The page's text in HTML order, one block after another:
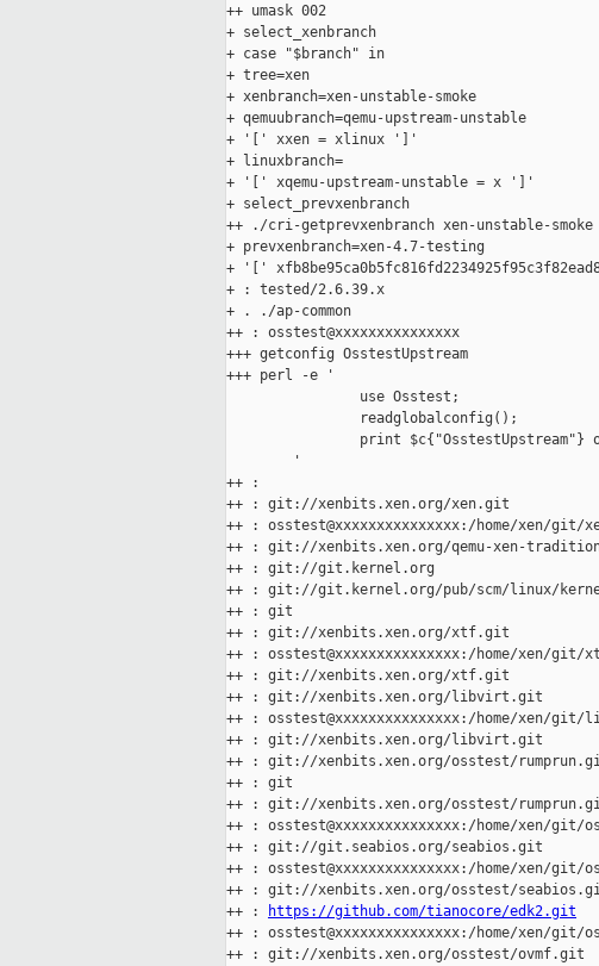
++ umask 002
+ select_xenbranch
+ case "$branch" in
+ tree=xen
+ xenbranch=xen-unstable-smoke
+ qemuubranch=qemu-upstream-unstable
+ '[' xxen = xlinux ']'
+ linuxbranch=
+ '[' xqemu-upstream-unstable = x ']'
+ select_prevxenbranch
++ ./cri-getprevxenbranch xen-unstable-smoke
+ prevxenbranch=xen-4.7-testing
+ '['
+ : tested/2.6.39.x
+ . ./ap-common
++ : osstest@xxxxxxxxxxxxxxx
+++ getconfig OsstestUpstream
+++ perl -e '
                use Osstest;
                readglobalconfig();
print $c{"OsstestUpstream"}
        '
++ :
++ : git://xenbits.xen.org/xen.git
++ : osstest@xxxxxxxxxxxxxxx:/home/xen/git/
++ : git://xenbits.xen.org/qemu-xen-
++ : git://git.kernel.org
++ : git://git.kernel.org/pub/scm/linux/
++ : git
++ : git://xenbits.xen.org/xtf.git
++ : osstest@xxxxxxxxxxxxxxx:/home/xen/
++ : git://xenbits.xen.org/xtf.git
++ : git://xenbits.xen.org/libvirt.git
++ : osstest@xxxxxxxxxxxxxxx:/home/xen/
++ : git://xenbits.xen.org/libvirt.git
++ : git://xenbits.xen.org/osstest/
++ : git
++ : git://xenbits.xen.org/osstest/
++ : osstest@xxxxxxxxxxxxxxx:/home/xen/git/
++ : git://git.seabios.org/seabios.git
++ : osstest@xxxxxxxxxxxxxxx:/home/xen/git/
++ : git://xenbits.xen.org/osstest/
++ :
https://github.com/tianocore/edk2.git
++ : osstest@xxxxxxxxxxxxxxx:/home/xen/git/
++ : git://xenbits.xen.org/osstest/ovmf.git